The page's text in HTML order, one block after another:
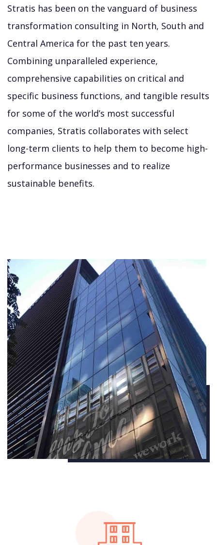
Stratis has been on the vanguard of business
transformation consulting in North, South and
Central America for the past ten years.
Combining unparalleled experience,
comprehensive capabilities on critical and
specific business functions, and tangible results
for some of the world’s most successful
companies, Stratis collaborates with select
long-term clients to help them to become high-
performance businesses and to realize
sustainable benefits.